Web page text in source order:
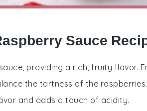
Sauce
providing a rich, fruity flavor.
the tartness of the raspberries.
and adds a touch of acidity.